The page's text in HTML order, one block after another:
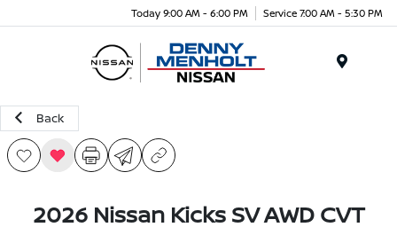
Today 9:00 AM - 6:00 PM Service 7:00 AM - 5:30 PM
Back
2026 Nissan Kicks SV AWD CVT